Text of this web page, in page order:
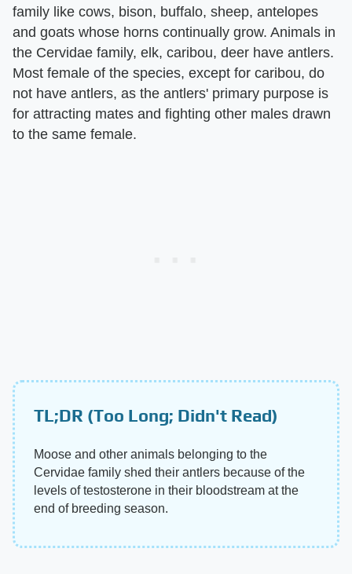
family like cows, bison, buffalo, sheep, antelopes
and goats whose horns continually grow. Animals in
the Cervidae family, elk, caribou, deer have antlers.
Most female of the species, except for caribou, do
not have antlers, as the antlers' primary purpose is
for attracting mates and fighting other males drawn
to the same female.
TL;DR (Too Long; Didn't Read)
Moose and other animals belonging to the
Cervidae family shed their antlers because of the
levels of testosterone in their bloodstream at the
end of breeding season.